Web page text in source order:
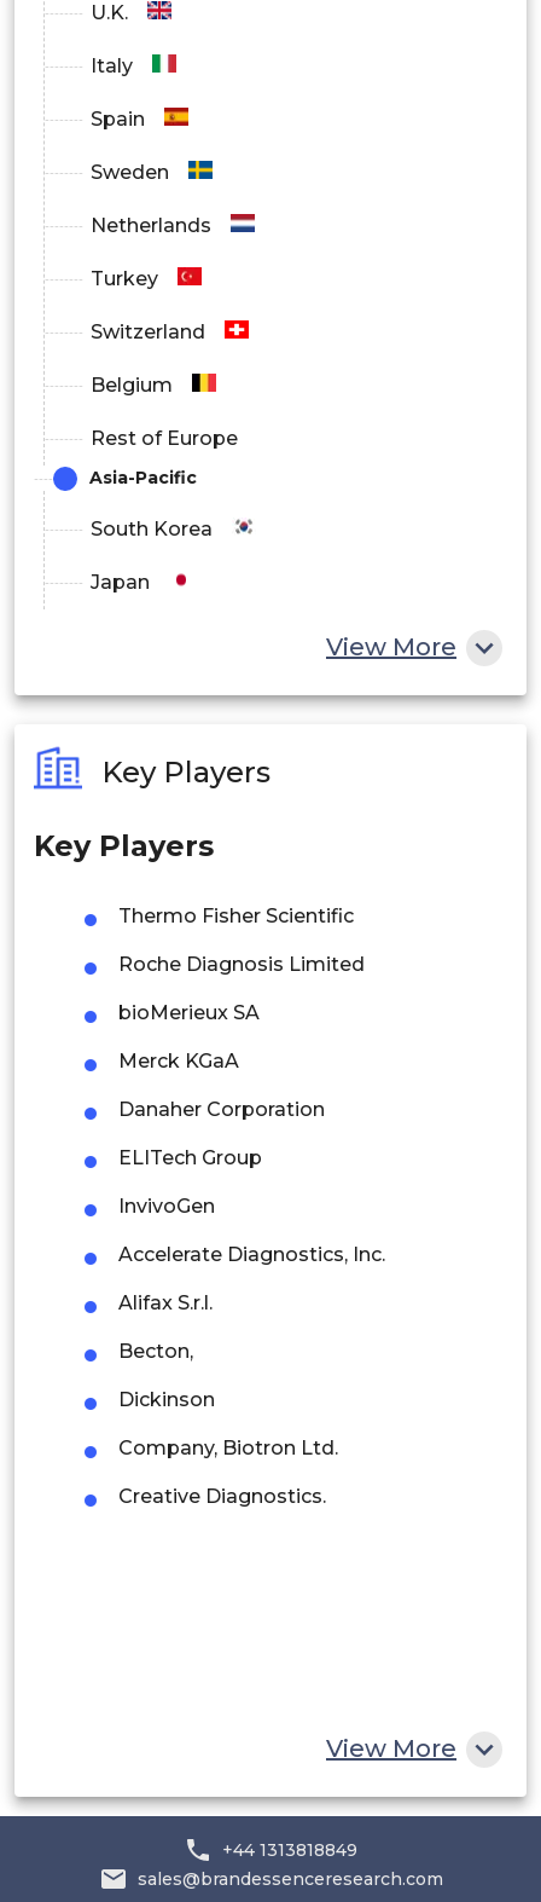
U.K.
Italy
Spain
Sweden
Netherlands
Turkey
Switzerland
Belgium
Rest of Europe
Asia-Pacific
South Korea
Japan
Philippines
Singapore
Thailand
Indonesia
Rest of APAC
Latin America
Mexico
Colombia
Brazil
Argentina
Peru
Rest of South America
Middle East and Africa
Saudi Arabia
View More
Key Players
Key Players
Thermo Fisher Scientific
Roche Diagnosis Limited
bioMerieux SA
Merck KGaA
Danaher Corporation
ELITech Group
InvivoGen
Accelerate Diagnostics, Inc.
Alifax S.r.l.
Becton,
Dickinson
Company, Biotron Ltd.
Creative Diagnostics.
View More
+44 1313818849
sales@brandessenceresearch.com